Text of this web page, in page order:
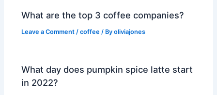
What are the top 3 coffee companies?
Leave a Comment /coffee / Byoliviajones
What day does pumpkin spice latte start
in 2022?